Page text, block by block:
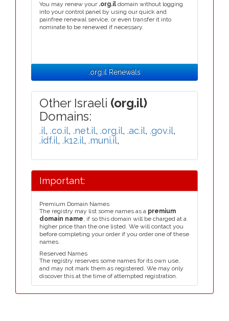
You may renew your .org.il domain without logging
into your control panel by using our quick and
painfree renewal service, or even transfer it into
nominate to be renewed if necessary.
.org.il Renewals
Other Israeli (org.il)
Domains:
.il, .co.il, .net.il, .org.il, .ac.il, .gov.il,
.idf.il, .k12.il, .muni.il,
Important:
Premium Domain Names
The registry may list some names as a premium
domain name, if so this domain will be charged at a
higher price than the one listed. We will contact you
before completing your order if you order one of these
names.
Reserved Names
The registry reserves some names for its own use,
and may not mark them as registered. We may only
discover this at the time of attempted registration.